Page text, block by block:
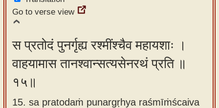
Go to verse view
स प्रतोदं पुनर्गृह्य रश्मींश्चैव महायशाः ।
वाहयामास तानश्वान्सत्यसेनरथं प्रति ॥
१५॥
15. sa pratodaṁ punargṛhya raśmīṁścaiva